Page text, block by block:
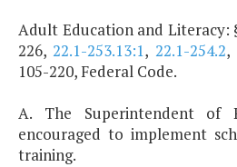
Adult Education and Literacy:
226,22.1-253.13:1, 22.1-254.2,
105-220, Federal Code.
A. The Superintendent of
encouraged to implement
training.